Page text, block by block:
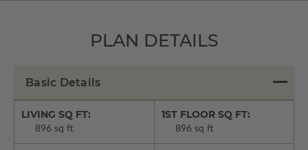
PLAN DETAILS
Basic Details
LIVING SQ FT:
896 sq ft
1ST FLOOR SQ FT:
896 sq ft